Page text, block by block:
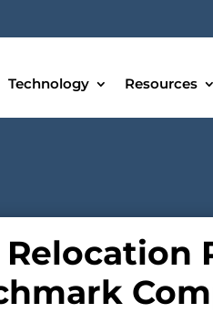
Technology Resources
Relocation